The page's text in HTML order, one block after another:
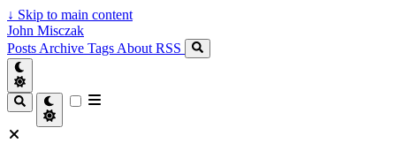
↓ Skip to main content
John Misczak
Posts Archive Tags About RSS